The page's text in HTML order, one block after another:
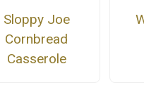
Sloppy Joe
Cornbread
Casserole